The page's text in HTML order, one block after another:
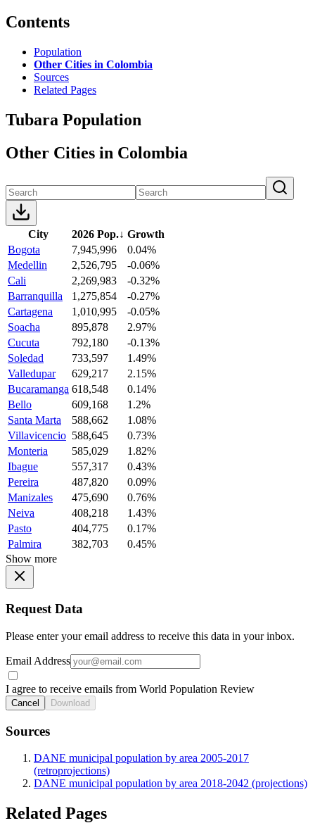
Contents
Population
Other Cities in Colombia
Sources
Related Pages
Tubara Population
Other Cities in Colombia
City 2026 Pop.↓ Growth
Bogota
7,945,996
0.04%
Medellin
2,526,795
-0.06%
Cali
2,269,983
-0.32%
Barranquilla
1,275,854
-0.27%
Cartagena
1,010,995
-0.05%
Soacha
895,878
2.97%
Cucuta
792,180
-0.13%
Soledad
733,597
1.49%
Valledupar
629,217
2.15%
Bucaramanga 618,548
0.14%
Bello
609,168
1.2%
Santa Marta
588,662
1.08%
Villavicencio 588,645
0.73%
Monteria
585,029
1.82%
Ibague
557,317
0.43%
Pereira
487,820
0.09%
Manizales
475,690
0.76%
Neiva
408,218
1.43%
Pasto
404,775
0.17%
Palmira
382,703
0.45%
Show more
Request Data
Please enter your email address to receive this data in your inbox.
Email Address
I agree to receive emails from World Population Review
Cancel Download
Sources
DANE municipal population by area 2005-2017
(retroprojections)
DANE municipal population by area 2018-2042 (projections)
Related Pages